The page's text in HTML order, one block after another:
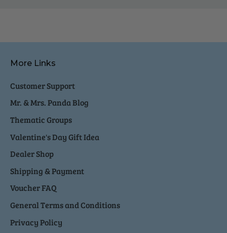
More Links
Customer Support
Mr. & Mrs. Panda Blog
Thematic Groups
Valentine's Day Gift Idea
Dealer Shop
Shipping & Payment
Voucher FAQ
General Terms and Conditions
Privacy Policy